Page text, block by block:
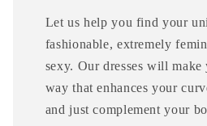
Let us help you find your
fashionable, extremely
sexy. Our dresses will make
way that enhances your
and just complement your